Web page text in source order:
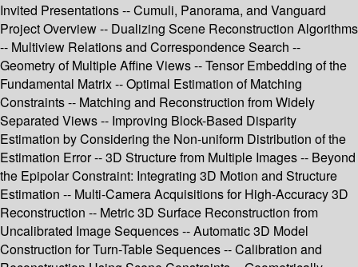
Invited Presentations -- Cumuli, Panorama, and Vanguard
Project Overview -- Dualizing Scene Reconstruction Algorithms
-- Multiview Relations and Correspondence Search --
Geometry of Multiple Affine Views -- Tensor Embedding of the
Fundamental Matrix -- Optimal Estimation of Matching
Constraints -- Matching and Reconstruction from Widely
Separated Views -- Improving Block-Based Disparity
Estimation by Considering the Non-uniform Distribution of the
Estimation Error -- 3D Structure from Multiple Images -- Beyond
the Epipolar Constraint: Integrating 3D Motion and Structure
Estimation -- Multi-Camera Acquisitions for High-Accuracy 3D
Reconstruction -- Metric 3D Surface Reconstruction from
Uncalibrated Image Sequences -- Automatic 3D Model
Construction for Turn-Table Sequences -- Calibration and